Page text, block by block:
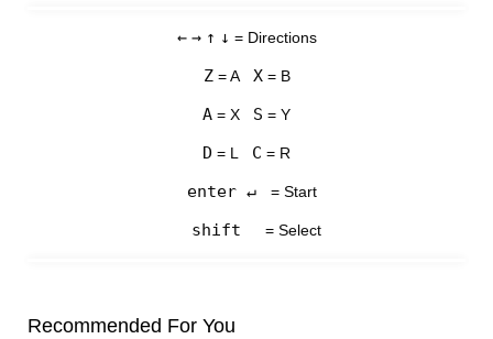
← → ↑ ↓ = Directions
Z= A X= B
A = X S = Y
D = L C = R
enter ↵ = Start
shift = Select
Recommended For You